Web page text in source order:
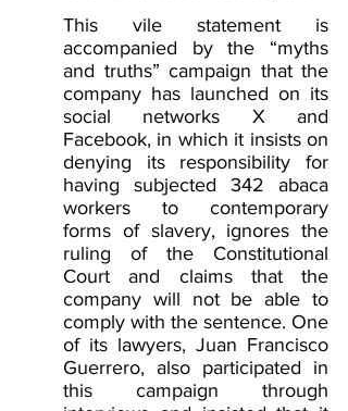
This vile statement is
accompanied by the “myths
and truths” campaign that the
company has launched on its
social networks X and
Facebook, in which it insists on
denying its responsibility for
having subjected 342 abaca
workers to contemporary
forms of slavery, ignores the
ruling of the Constitutional
Court and claims that the
company will not be able to
comply with the sentence. One
of its lawyers, Juan Francisco
Guerrero, also participated in
this campaign through